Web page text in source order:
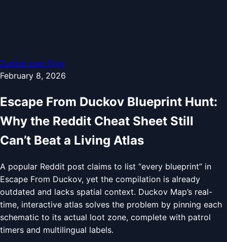
Zurück zum Blog
February 8, 2026
Escape From Duckov Blueprint Hunt:
Why the Reddit Cheat Sheet Still
Can’t Beat a Living Atlas
A popular Reddit post claims to list “every blueprint” in
Escape From Duckov, yet the compilation is already
outdated and lacks spatial context. Duckov Map’s real-
time, interactive atlas solves the problem by pinning each
schematic to its actual loot zone, complete with patrol
timers and multilingual labels.